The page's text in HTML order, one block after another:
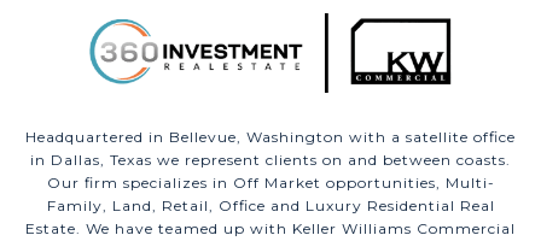
Headquartered in Bellevue, Washington with a satellite office
in Dallas, Texas we represent clients on and between coasts.
Our firm specializes in Off Market opportunities, Multi-
Family, Land, Retail, Office and Luxury Residential Real
Estate. We have teamed up with Keller Williams Commercial